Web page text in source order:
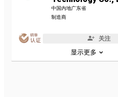
中国内地广东省
制造商
关注
显示更多